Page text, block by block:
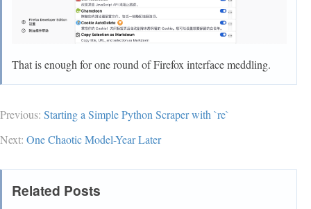
:root[sessionrestored] #PersonalToolbar{
  transform: rotateX(90deg);
autohide-toolbar-delay) !important;
bar[customizing],#PersonalToolbar[customizing]{
#navigator-toolbox > #PersonalToolbar{
That is enough for one round of Firefox interface meddling.
Previous: Starting a Simple Python Scraper with `re`
Next: One Chaotic Model-Year Later
Related Posts